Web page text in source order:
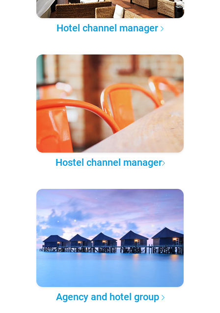
Hotel channel manager
Hostel channel manager
Agency and hotel group